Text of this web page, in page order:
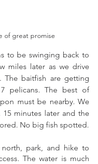
of great promise
to be swinging back to
miles later as we drive
The baitfish are getting
pelicans. The best of
must be nearby. We
15 minutes later and the
park, and hike to
The water is much